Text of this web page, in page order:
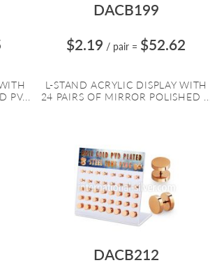
PV...
DACB199
$2.19 / pair = $52.62
L-STAND ACRYLIC DISPLAY WITH
24 PAIRS OF MIRROR POLISHED ...
DACB212